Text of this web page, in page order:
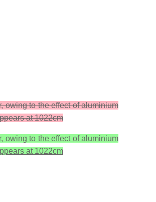
owing to the effect of aluminium
at 1022cm
owing to the effect of aluminium
at 1022cm